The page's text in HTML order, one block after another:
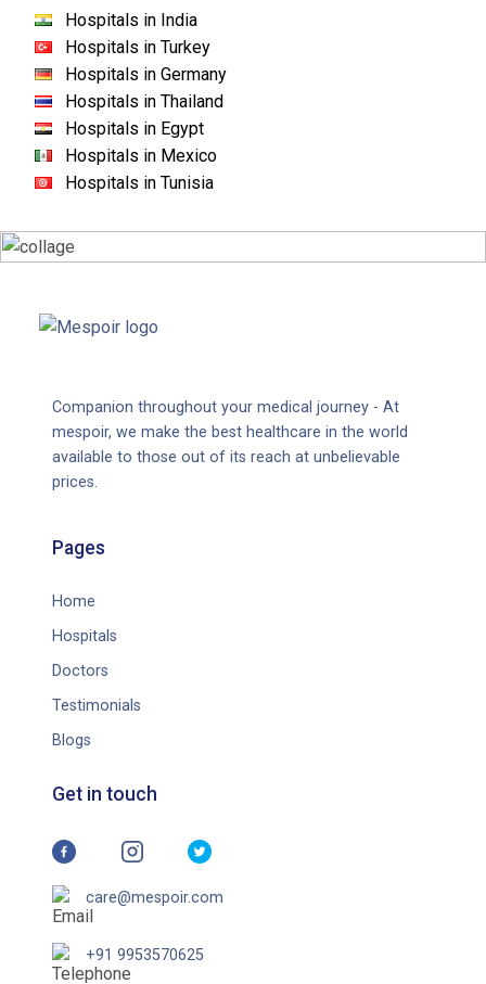
Hospitals in India
Hospitals in Turkey
Hospitals in Germany
Hospitals in Thailand
Hospitals in Egypt
Hospitals in Mexico
Hospitals in Tunisia
Companion throughout your medical journey - At
mespoir, we make the best healthcare in the world
available to those out of its reach at unbelievable
prices.
Pages
Home
Hospitals
Doctors
Testimonials
Blogs
Get in touch
care@mespoir.com
+91 9953570625